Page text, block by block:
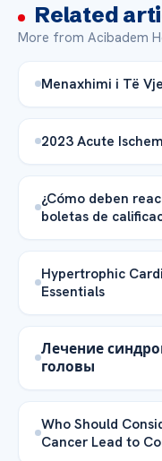
Related
More from Acibadem
Menaxhimi i Të
2023 Acute
¿Cómo deben
boletas de
Hypertrophic
Essentials
Лечение
головы
Who Should
Cancer Lead to